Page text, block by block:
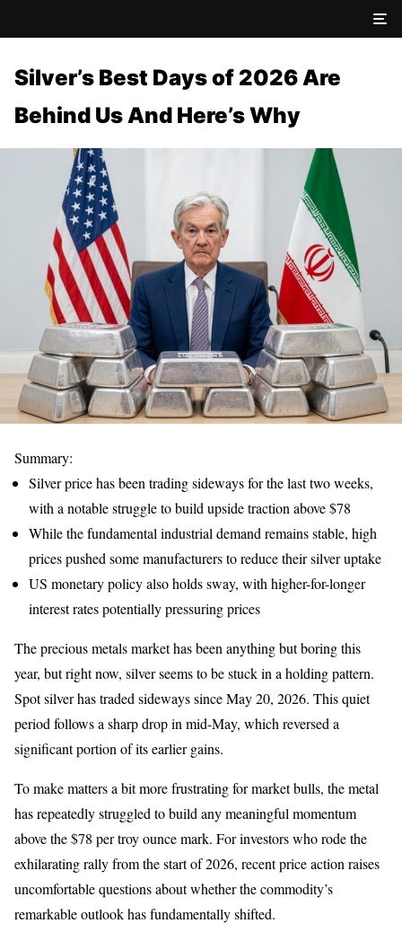
Silver’s Best Days of 2026 Are
Behind Us And Here’s Why
Summary:
Silver price has been trading sideways for the last two weeks,
with a notable struggle to build upside traction above $78
While the fundamental industrial demand remains stable, high
prices pushed some manufacturers to reduce their silver uptake
US monetary policy also holds sway, with higher-for-longer
interest rates potentially pressuring prices
The precious metals market has been anything but boring this
year, but right now, silver seems to be stuck in a holding pattern.
Spot silver has traded sideways since May 20, 2026. This quiet
period follows a sharp drop in mid-May, which reversed a
significant portion of its earlier gains.
To make matters a bit more frustrating for market bulls, the metal
has repeatedly struggled to build any meaningful momentum
above the $78 per troy ounce mark. For investors who rode the
exhilarating rally from the start of 2026, recent price action raises
uncomfortable questions about whether the commodity’s
remarkable outlook has fundamentally shifted.